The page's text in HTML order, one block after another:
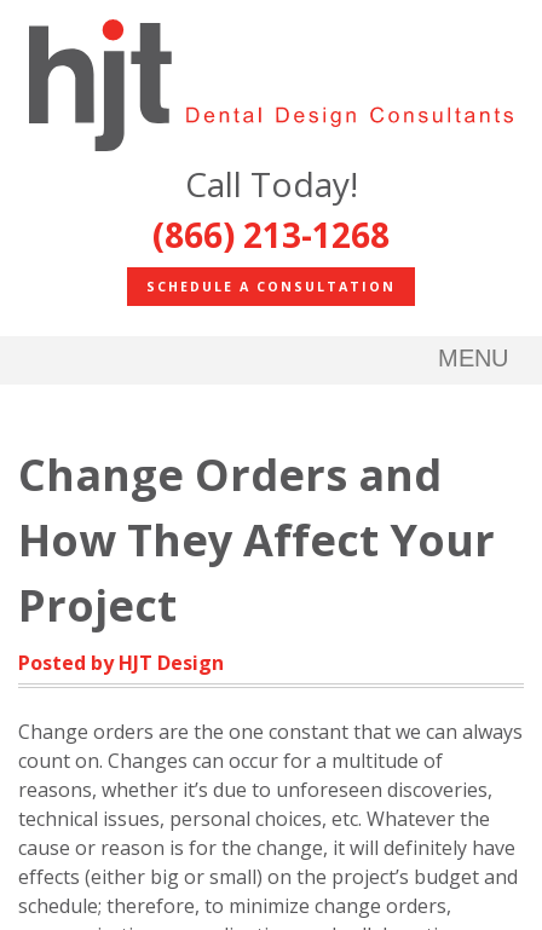
Call Today!
(866) 213-1268
SCHEDULE A CONSULTATION
MENU
Change Orders and
How They Affect Your
Project
Posted by HJT Design
Change orders are the one constant that we can always
count on. Changes can occur for a multitude of
reasons, whether it’s due to unforeseen discoveries,
technical issues, personal choices, etc. Whatever the
cause or reason is for the change, it will definitely have
effects (either big or small) on the project’s budget and
schedule; therefore, to minimize change orders,